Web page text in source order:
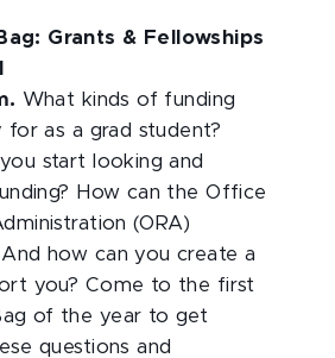
Grants & Fellowships
What kinds of funding
for as a grad student?
start looking and
How can the Office
(ORA)
how can you create a
you? Come to the first
of the year to get
questions and